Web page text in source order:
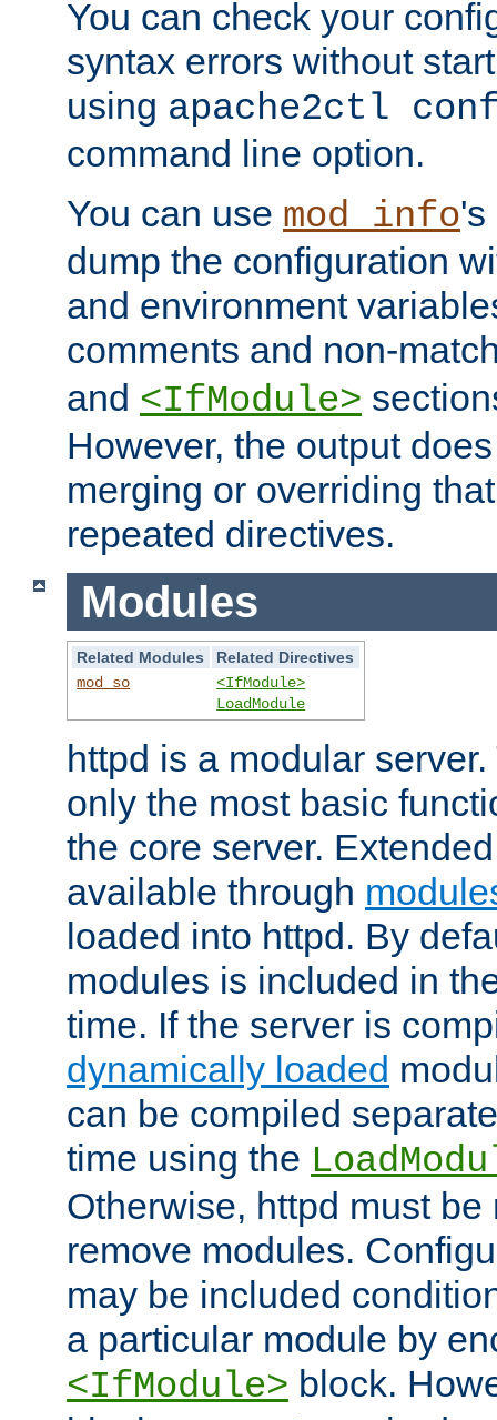
You can check your
syntax errors without
using apache2ctl
command line option.
You can use mod_info's
dump the configuration
and environment
comments and non-
and <IfModule>
However, the output
merging or overriding
repeated directives.
Modules
Related Modules
Related Directives
mod_so
<IfModule>
LoadModule
httpd is a modular
only the most basic
the core server.
available through
loaded into httpd. By
modules is included in
time. If the server is
dynamically loaded
can be compiled
time using the
Otherwise, httpd must
remove modules.
may be included
a particular module by
<IfModule> block.